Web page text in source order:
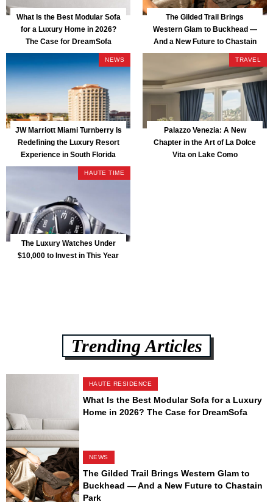
What Is the Best Modular Sofa
for a Luxury Home in 2026?
The Case for DreamSofa
The Gilded Trail Brings
Western Glam to Buckhead —
And a New Future to Chastain
Park
NEWS
JW Marriott Miami Turnberry Is
Redefining the Luxury Resort
Experience in South Florida
TRAVEL
Palazzo Venezia: A New
Chapter in the Art of La Dolce
Vita on Lake Como
HAUTE TIME
The Luxury Watches Under
$10,000 to Invest in This Year
Trending Articles
HAUTE RESIDENCE
What Is the Best Modular Sofa for a Luxury
Home in 2026? The Case for DreamSofa
NEWS
The Gilded Trail Brings Western Glam to
Buckhead — And a New Future to Chastain
Park